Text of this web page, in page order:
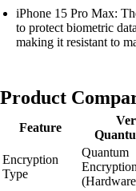
iPhone 15 Pro Max:
to protect biometric
making it resistant to
Product
Feature
Encryption
Type
Quantum
Encryption